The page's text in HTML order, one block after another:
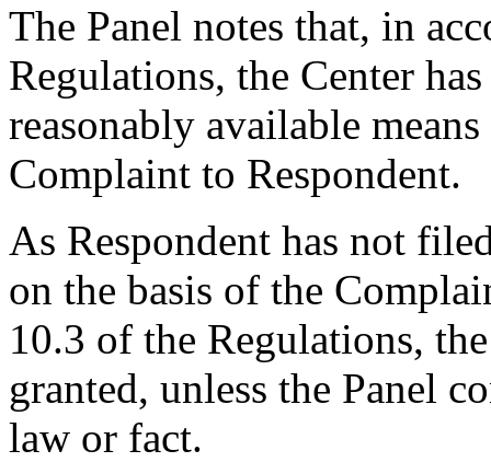
The Panel notes that, in
Regulations, the Center
reasonably available
Complaint to Respondent.
As Respondent has not
on the basis of the
10.3 of the Regulations,
granted, unless the Panel
law or fact.